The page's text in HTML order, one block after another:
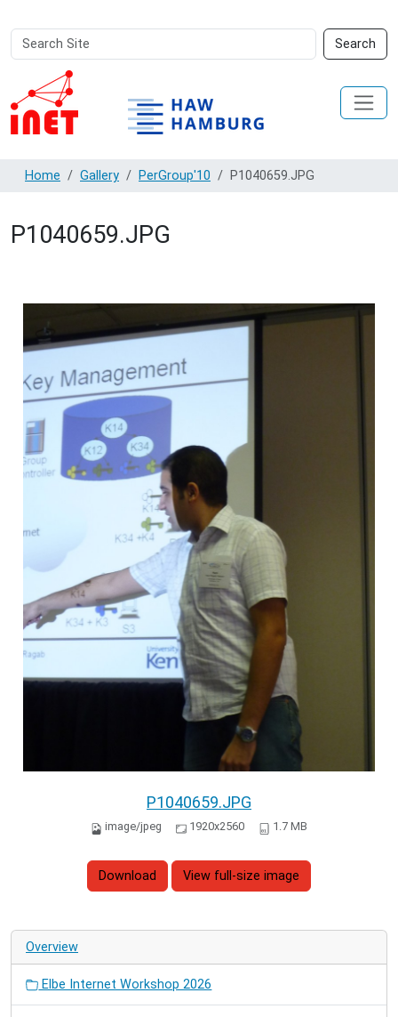
Search
Site
Search
Advanced
Search…
Home Gallery PerGroup'10 P1040659.JPG
P1040659.JPG
P1040659.JPG
image/jpeg 1920x2560 1.7 MB
Download View full-size image
Overview
Elbe Internet Workshop 2026